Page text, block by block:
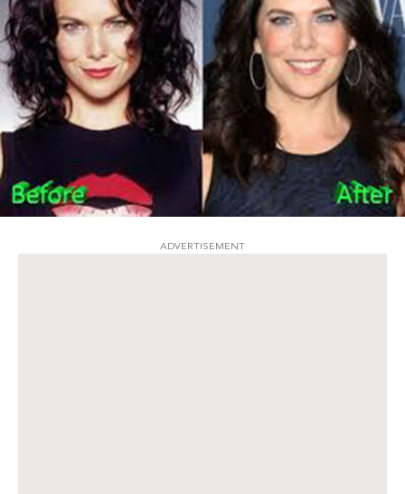
ADVERTISEMENT